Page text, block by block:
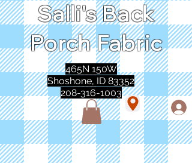
Salli's Back
Porch Fabric
465N 150W
Shoshone, ID 83352
208-316-1003